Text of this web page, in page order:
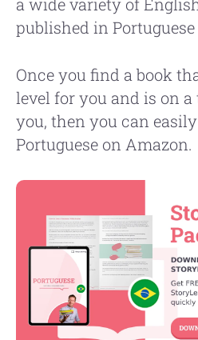
published in Portuguese
Once you find a book
level for you and is on
you, then you can
Portuguese on Amazon.